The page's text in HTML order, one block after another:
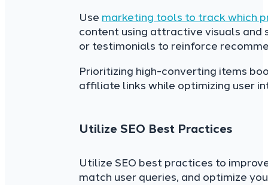
Use marketing tools to track which
content using attractive visuals and
or testimonials to reinforce
Prioritizing high-converting items
affiliate links while optimizing user
Utilize SEO Best Practices
Utilize SEO best practices to
match user queries, and optimize